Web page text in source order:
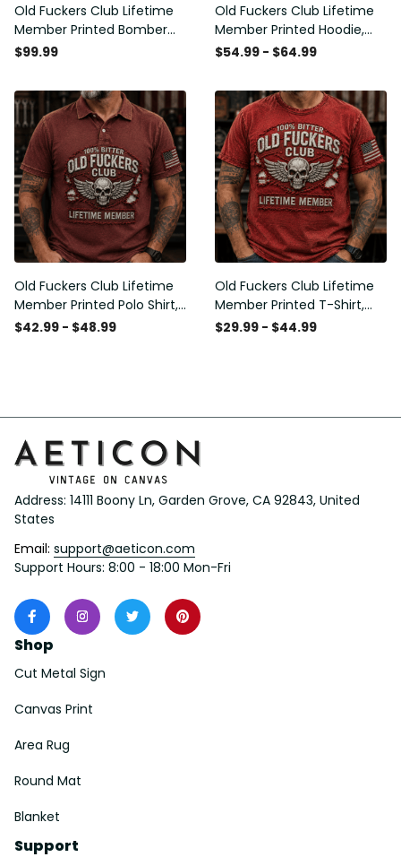
Old Fuckers Club Lifetime
Member Printed Bomber
Jacket, Skull Wings
Humor Gift for Men
$99.99
Old Fuckers Club Lifetime
Member Printed Hoodie,
Skull Wings American Flag
for Men
$54.99 - $64.99
Old Fuckers Club Lifetime
Member Printed Polo Shirt,
Skull Wings American Flag
$42.99 - $48.99
Old Fuckers Club Lifetime
Member Printed T-Shirt,
Skull Wings American Flag
$29.99 - $44.99
Address: 14111 Boony Ln, Garden Grove, CA 92843, United
States
Email: support@aeticon.com
Support Hours: 8:00 - 18:00 Mon-Fri
Shop
Cut Metal Sign
Canvas Print
Area Rug
Round Mat
Blanket
Support